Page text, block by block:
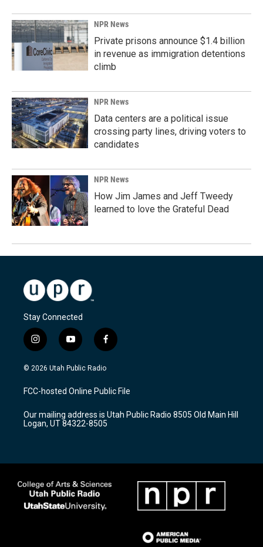
NPR News
Private prisons announce $1.4 billion
in revenue as immigration detentions
climb
NPR News
Data centers are a political issue
crossing party lines, driving voters to
candidates
NPR News
How Jim James and Jeff Tweedy
learned to love the Grateful Dead
Stay Connected
i
n
s
a
g
a
m
y
o
u
u
b
f
a
c
b
o
k
© 2026 Utah Public Radio
FCC-hosted Online Public File
Our mailing address is Utah Public Radio 8505 Old Main Hill
Logan, UT 84322-8505